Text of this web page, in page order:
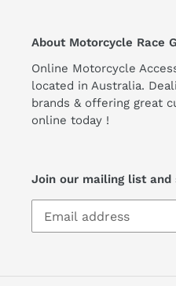
About Motorcycle Race
Online Motorcycle
located in Australia.
brands & offering great
online today !
Join our mailing list and